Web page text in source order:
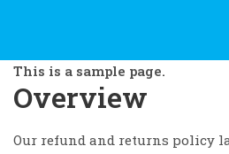
This is a sample page.
Overview
Our refund and returns policy